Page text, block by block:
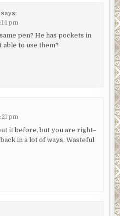
says:
pm
pen? He has pockets in
to use them?
pm
it before, but you are right–
in a lot of ways. Wasteful